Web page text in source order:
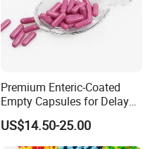
Premium Enteric-Coated
Empty Capsules for Delayed
Release Solutions
US$14.50-25.00